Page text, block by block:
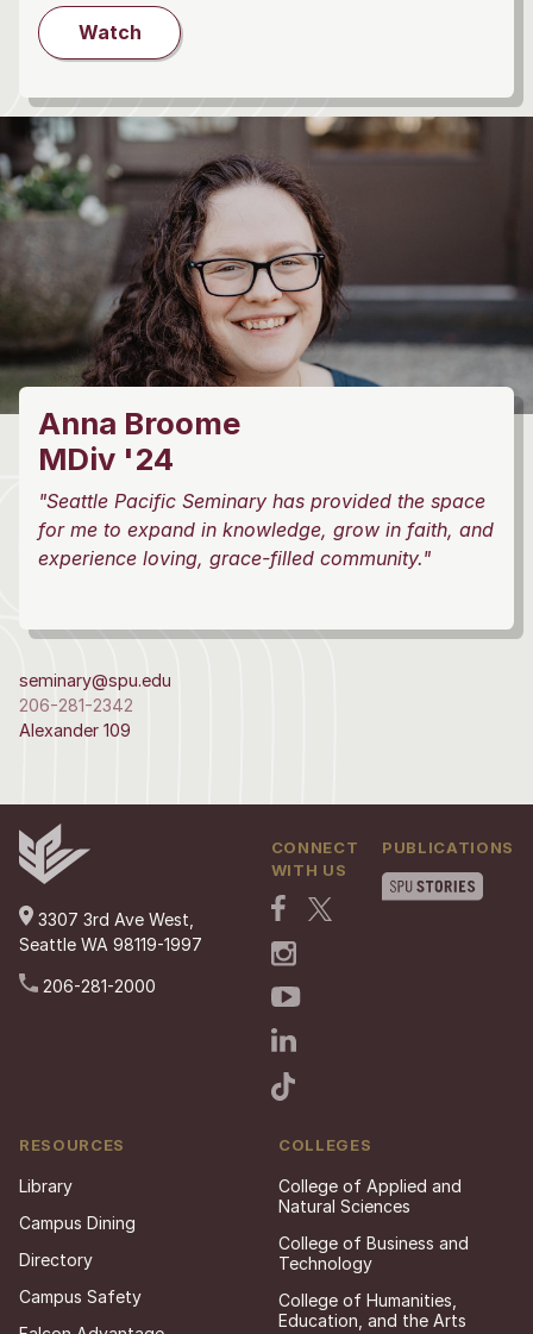
Watch
Anna Broome
MDiv '24
"Seattle Pacific Seminary has provided the space
for me to expand in knowledge, grow in faith, and
experience loving, grace-filled community."
seminary@spu.edu
206-281-2342
Alexander 109
3307 3rd Ave West,
Seattle WA 98119-1997
206-281-2000
CONNECT
WITH US
PUBLICATIONS
RESOURCES
Library
Campus Dining
Directory
Campus Safety
COLLEGES
College of Applied and
Natural Sciences
College of Business and
Technology
College of Humanities,
Education, and the Arts